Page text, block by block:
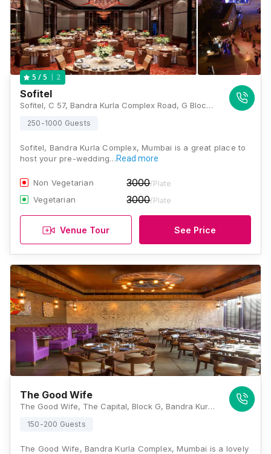
5 / 5 2
Sofitel
Sofitel, C 57, Bandra Kurla Complex Road, G Block BKC, Bandra Kurla Complex, Bandra East, Mumbai, Maharashtra 400051 , Mumbai
250-1000 Guests
Sofitel, Bandra Kurla Complex, Mumbai is a great place to
host your pre-wedding…Read more
Non Vegetarian 3000/Plate
Vegetarian 3000/Plate
Venue Tour See Price
The Good Wife
The Good Wife, The Capital, Block G, Bandra Kurla Complex, G Block BKC, Bandra Kurla Complex, Bandra East, Mumbai, Maharashtra 400051 , Mumbai
150-200 Guests
The Good Wife, Bandra Kurla Complex, Mumbai is a lovely